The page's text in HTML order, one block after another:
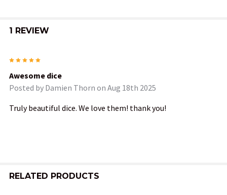
TO CART
1 REVIEW
Awesome dice
Posted by Damien Thorn on Aug 18th 2025
Truly beautiful dice. We love them! thank you!
RELATED PRODUCTS